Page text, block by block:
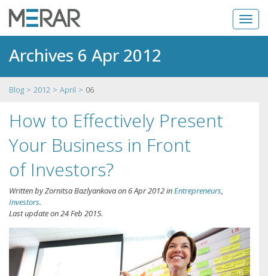
Archives 6 Apr 2012
Blog 2012 April 06
How to Effectively Present
Your Business in Front
of Investors?
Written byZornitsa Bazlyankovaon6 Apr 2012inEntrepreneurs,
Investors.
Last update on24 Feb 2015.